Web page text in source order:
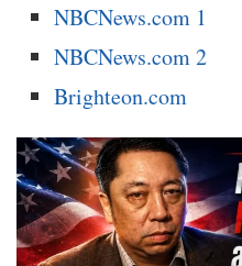
NBCNews.com 1
NBCNews.com 2
Brighteon.com